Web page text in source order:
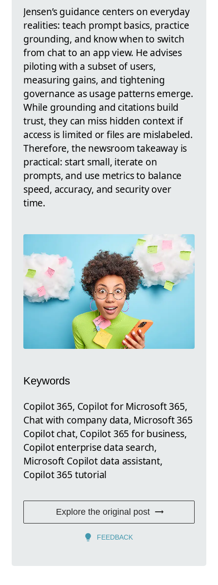
Jensen’s guidance centers on everyday
realities: teach prompt basics, practice
grounding, and know when to switch
from chat to an app view. He advises
piloting with a subset of users,
measuring gains, and tightening
governance as usage patterns emerge.
While grounding and citations build
trust, they can miss hidden context if
access is limited or files are mislabeled.
Therefore, the newsroom takeaway is
practical: start small, iterate on
prompts, and use metrics to balance
speed, accuracy, and security over
time.
Keywords
Copilot 365, Copilot for Microsoft 365,
Chat with company data, Microsoft 365
Copilot chat, Copilot 365 for business,
Copilot enterprise data search,
Microsoft Copilot data assistant,
Copilot 365 tutorial
Explore the original post
FEEDBACK